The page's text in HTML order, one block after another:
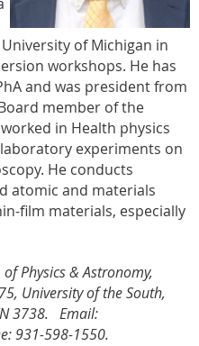
of Michigan in
workshops. He has
and was president from
member of the
in Health physics
experiments on
He conducts
atomic and materials
film materials, especially
of Physics & Astronomy,
University of the South,
3738. Email:
931-598-1550.